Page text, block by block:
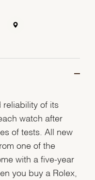
reliability of its
watch after
of tests. All new
one of the
with a five-year
you buy a Rolex,